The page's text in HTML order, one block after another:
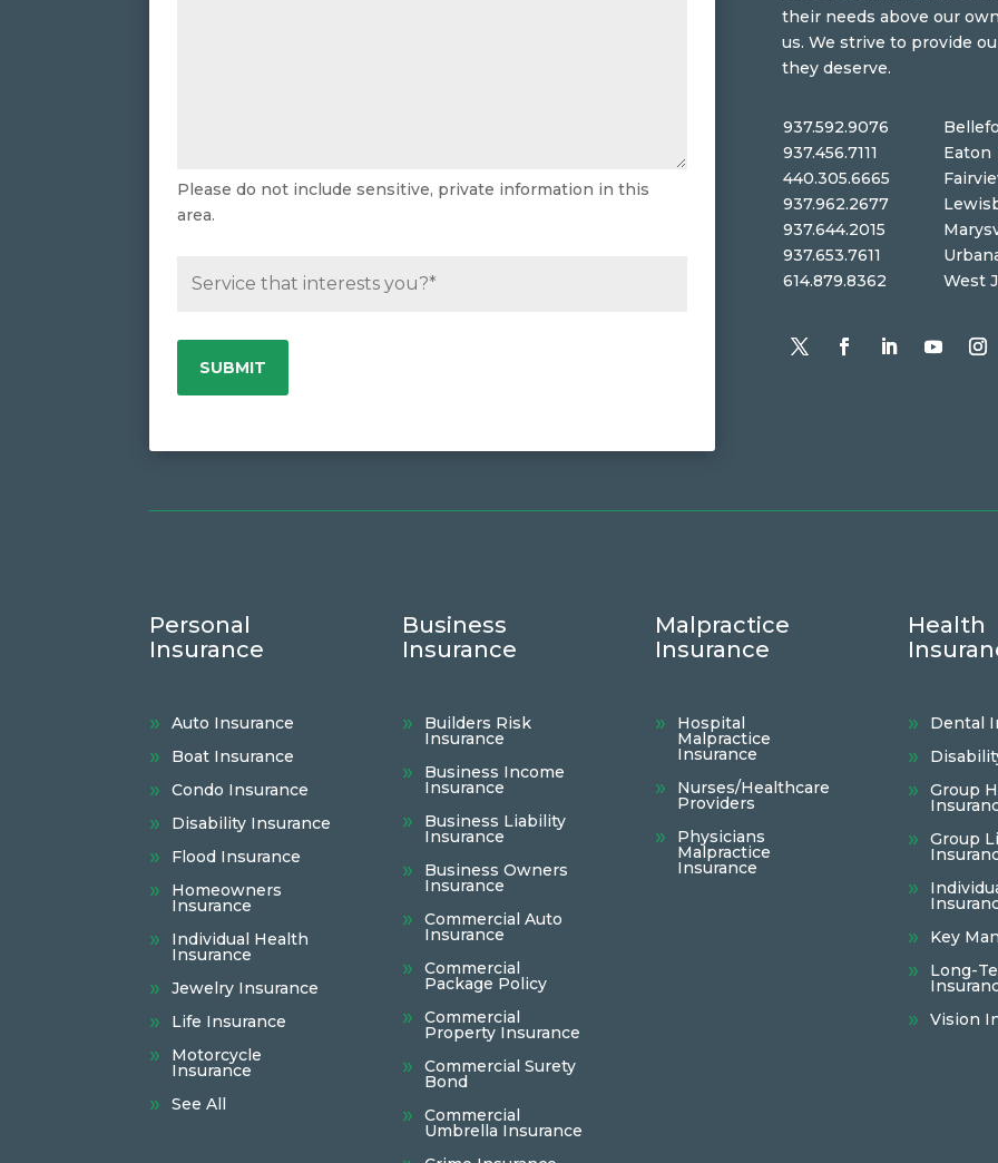
Please do not include sensitive, private information in this
area.
their needs above our
us. We strive to provide
they deserve.
937.592.9076
937.456.7111
440.305.6665
937.962.2677
937.644.2015
937.653.7611
614.879.8362
Eaton
West
Personal
Insurance
Auto Insurance
Boat Insurance
Condo Insurance
Disability Insurance
Flood Insurance
Homeowners
Insurance
Individual Health
Insurance
Jewelry Insurance
Life Insurance
Motorcycle
Insurance
See All
Business
Insurance
Builders Risk
Insurance
Business Income
Insurance
Business Liability
Insurance
Business Owners
Insurance
Commercial Auto
Insurance
Commercial
Package Policy
Commercial
Property Insurance
Commercial Surety
Bond
Commercial
Umbrella Insurance
Malpractice
Insurance
Hospital
Malpractice
Insurance
Nurses/Healthcare
Providers
Physicians
Malpractice
Insurance
Health
Dental
Group
Group
Key
Long-
Vision